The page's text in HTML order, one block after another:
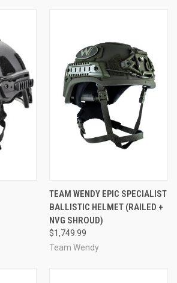
TEAM WENDY EPIC SPECIALIST
BALLISTIC HELMET (RAILED +
NVG SHROUD)
$1,749.99
Team Wendy